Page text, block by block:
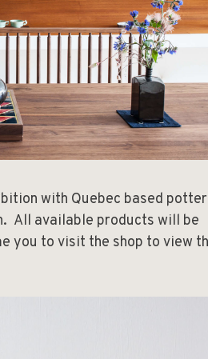
with Quebec based potter
All available products will be
you to visit the shop to view